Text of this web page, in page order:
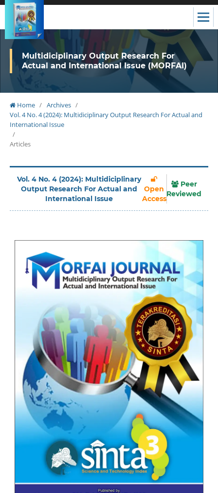
Multidiciplinary Output Research For
Actual and International Issue (MORFAI)
Home / Archives /
Vol. 4 No. 4 (2024): Multidiciplinary Output Research For Actual and
International Issue
/
Articles
Vol. 4 No. 4 (2024): Multidiciplinary
Output Research For Actual and
International Issue
Open
Access
Peer
Reviewed